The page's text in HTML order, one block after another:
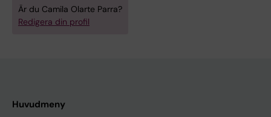
Är du Camila Olarte Parra?
Redigera din profil
Huvudmeny